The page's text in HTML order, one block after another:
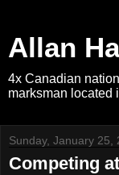
Allan
4x Canadian
marksman
Sunday, January 25,
Competing